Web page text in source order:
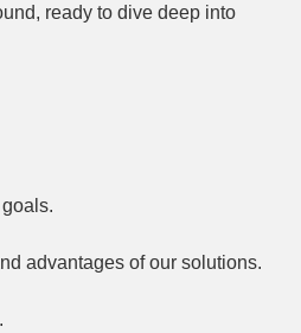
ready to dive deep into
advantages of our solutions.